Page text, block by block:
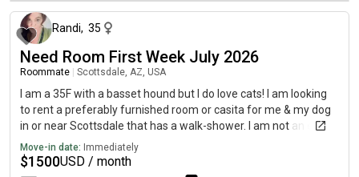
Randi, 35
Need Room First Week July 2026
Roommate Scottsdale, AZ, USA
I am a 35F with a basset hound but I do love cats! I am looking
to rent a preferably furnished room or casita for me & my dog
in or near Scottsdale that has a walk-shower. I am not an early
but I am quiet in my evening activities as I usually have
headphones in. See profile for more info.
Move-in date: Immediately
$1500USD / month